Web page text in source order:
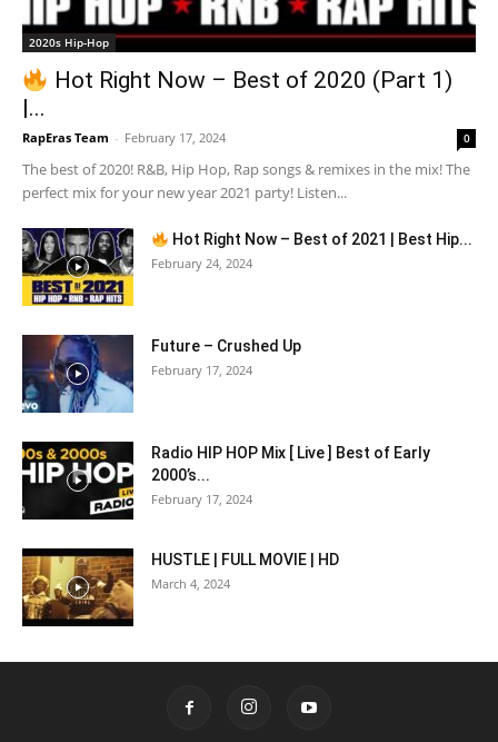
2020s Hip-Hop
Hot Right Now – Best of 2020 (Part 1)
|...
RapEras Team - February 17, 2024 0
The best of 2020! R&B, Hip Hop, Rap songs & remixes in the mix! The
perfect mix for your new year 2021 party! Listen...
Hot Right Now – Best of 2021 | Best Hip...
February 24, 2024
Future – Crushed Up
February 17, 2024
Radio HIP HOP Mix [ Live ] Best of Early
2000’s...
February 17, 2024
HUSTLE | FULL MOVIE | HD
March 4, 2024